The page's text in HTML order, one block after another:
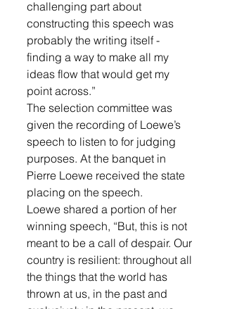
challenging part about
constructing this speech was
probably the writing itself -
finding a way to make all my
ideas flow that would get my
point across.”
The selection committee was
given the recording of Loewe’s
speech to listen to for judging
purposes. At the banquet in
Pierre Loewe received the state
placing on the speech.
Loewe shared a portion of her
winning speech, “But, this is not
meant to be a call of despair. Our
country is resilient: throughout all
the things that the world has
thrown at us, in the past and